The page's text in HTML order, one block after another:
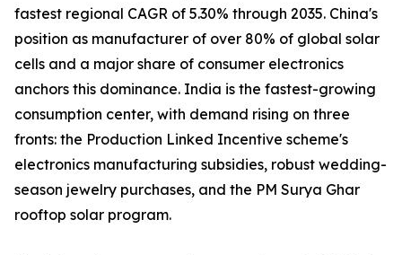
fastest regional CAGR of 5.30% through 2035. China's
position as manufacturer of over 80% of global solar
cells and a major share of consumer electronics
anchors this dominance. India is the fastest-growing
consumption center, with demand rising on three
fronts: the Production Linked Incentive scheme's
electronics manufacturing subsidies, robust wedding-
season jewelry purchases, and the PM Surya Ghar
rooftop solar program.